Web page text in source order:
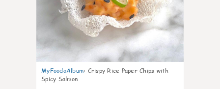
MyFoodoAlbum: Crispy Rice Paper Chips with
Spicy Salmon